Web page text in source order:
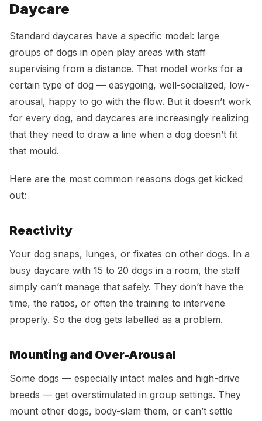
Daycare
Standard daycares have a specific model: large
groups of dogs in open play areas with staff
supervising from a distance. That model works for a
certain type of dog — easygoing, well-socialized, low-
arousal, happy to go with the flow. But it doesn’t work
for every dog, and daycares are increasingly realizing
that they need to draw a line when a dog doesn’t fit
that mould.
Here are the most common reasons dogs get kicked
out:
Reactivity
Your dog snaps, lunges, or fixates on other dogs. In a
busy daycare with 15 to 20 dogs in a room, the staff
simply can’t manage that safely. They don’t have the
time, the ratios, or often the training to intervene
properly. So the dog gets labelled as a problem.
Mounting and Over-Arousal
Some dogs — especially intact males and high-drive
breeds — get overstimulated in group settings. They
mount other dogs, body-slam them, or can’t settle